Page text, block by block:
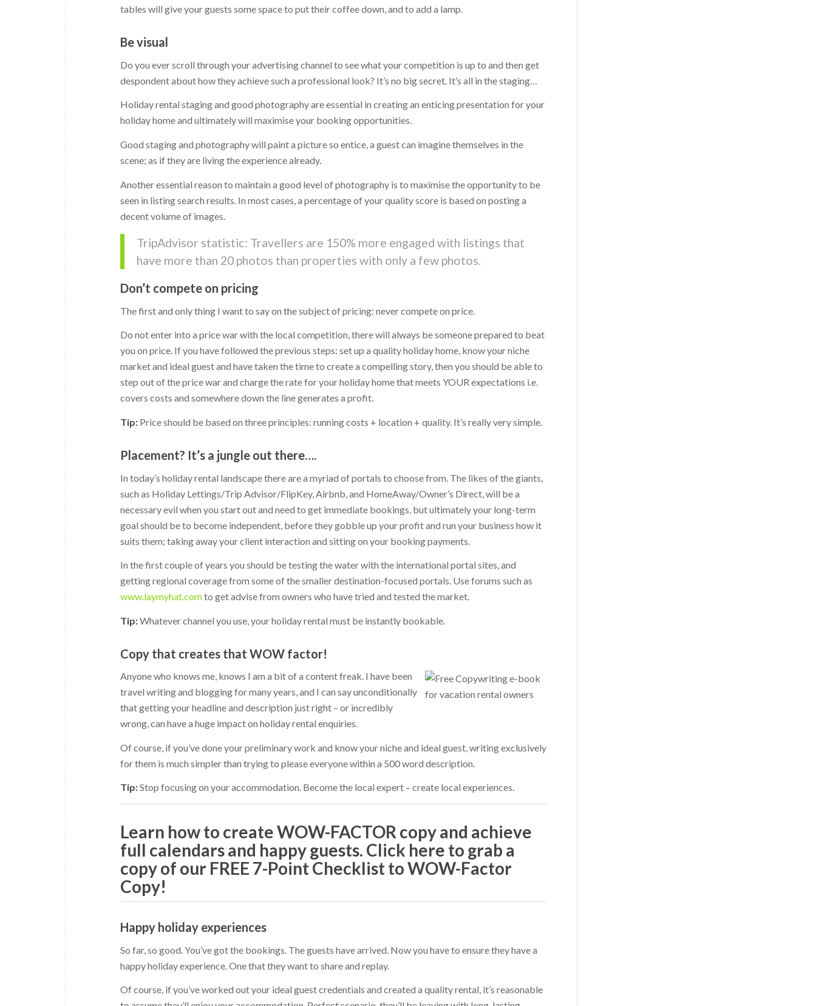
tables will give your guests some space to put their coffee down, and to add a lamp.
Be visual
Do you ever scroll through your advertising channel to see what your competition is up to and then get
despondent about how they achieve such a professional look? It’s no big secret. It’s all in the staging…
Holiday rental staging and good photography are essential in creating an enticing presentation for your
holiday home and ultimately will maximise your booking opportunities.
Good staging and photography will paint a picture so entice, a guest can imagine themselves in the
scene; as if they are living the experience already.
Another essential reason to maintain a good level of photography is to maximise the opportunity to be
seen in listing search results. In most cases, a percentage of your quality score is based on posting a
decent volume of images.
TripAdvisor statistic: Travellers are 150% more engaged with listings that
have more than 20 photos than properties with only a few photos.
Don’t compete on pricing
The first and only thing I want to say on the subject of pricing: never compete on price.
Do not enter into a price war with the local competition, there will always be someone prepared to beat
you on price. If you have followed the previous steps: set up a quality holiday home, know your niche
market and ideal guest and have taken the time to create a compelling story, then you should be able to
step out of the price war and charge the rate for your holiday home that meets YOUR expectations i.e.
covers costs and somewhere down the line generates a profit.
Tip: Price should be based on three principles: running costs + location + quality. It’s really very simple.
Placement? It’s a jungle out there….
In today’s holiday rental landscape there are a myriad of portals to choose from. The likes of the giants,
such as Holiday Lettings/Trip Advisor/FlipKey, Airbnb, and HomeAway/Owner’s Direct, will be a
necessary evil when you start out and need to get immediate bookings, but ultimately your long-term
goal should be to become independent, before they gobble up your profit and run your business how it
suits them; taking away your client interaction and sitting on your booking payments.
In the first couple of years you should be testing the water with the international portal sites, and
getting regional coverage from some of the smaller destination-focused portals. Use forums such as
www.laymyhat.comto get advise from owners who have tried and tested the market.
Tip:Whatever channel you use, your holiday rental must be instantly bookable.
Copy that creates that WOW factor!
Anyone who knows me, knows I am a bit of a content freak. I have been
travel writing and blogging for many years, and I can say unconditionally
that getting your headline and description just right – or incredibly
wrong, can have a huge impact on holiday rental enquiries.
Of course, if you’ve done your preliminary work and know your niche and ideal guest, writing exclusively
for them is much simpler than trying to please everyone within a 500 word description.
Tip:Stop focusing on your accommodation. Become the local expert – create local experiences.
Learn how to create WOW-FACTOR copy and achieve
full calendars and happy guests. Click here to grab a
copy of our FREE 7-Point Checklist to WOW-Factor
Copy!
Happy holiday experiences
So far, so good. You’ve got the bookings. The guests have arrived. Now you have to ensure they have a
happy holiday experience. One that they want to share and replay.
Of course, if you’ve worked out your ideal guest credentials and created a quality rental, it’s reasonable